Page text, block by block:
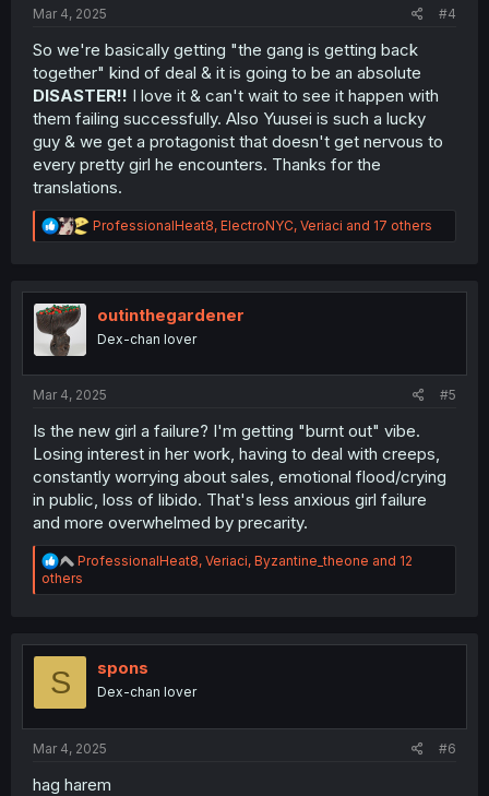
Mar 4, 2025 #4
So we're basically getting "the gang is getting back
together" kind of deal & it is going to be an absolute
DISASTER!! I love it & can't wait to see it happen with
them failing successfully. Also Yuusei is such a lucky
guy & we get a protagonist that doesn't get nervous to
every pretty girl he encounters. Thanks for the
translations.
R
e
t
n
ProfessionalHeat8, ElectroNYC, Veriaci and 17 others
outinthegardener
Dex-chan lover
Mar 4, 2025 #5
Is the new girl a failure? I'm getting "burnt out" vibe.
Losing interest in her work, having to deal with creeps,
constantly worrying about sales, emotional flood/crying
in public, loss of libido. That's less anxious girl failure
and more overwhelmed by precarity.
R
e
a
i
ProfessionalHeat8, Veriaci, Byzantine_theone and 12
others
S spons
Dex-chan lover
Mar 4, 2025 #6
hag harem